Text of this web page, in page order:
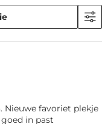
Nieuwe favoriet plekje
in past